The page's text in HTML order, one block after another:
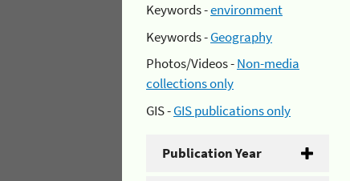
Keywords -environment
Keywords -Geography
Photos/Videos -Non-media
collections only
GIS -GIS publications only
Publication Year